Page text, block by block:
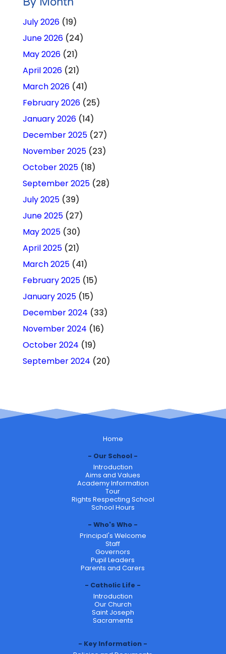
July 2026(19)
June 2026(24)
May 2026(21)
April 2026(21)
March 2026(41)
February 2026(25)
January 2026(14)
December 2025(27)
November 2025(23)
October 2025(18)
September 2025(28)
July 2025(39)
June 2025(27)
May 2025(30)
April 2025(21)
March 2025(41)
February 2025(15)
January 2025(15)
December 2024 (33)
November 2024 (16)
October 2024 (19)
September 2024 (20)
Home
Our School
Introduction
Aims and Values
Academy Information
Tour
Rights Respecting School
School Hours
Who's Who
Principal's Welcome
Staff
Governors
Pupil Leaders
Parents and Carers
Catholic Life
Introduction
Our Church
Saint Joseph
Sacraments
Key Information